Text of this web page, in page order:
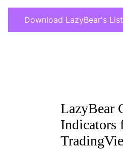
Download LazyBear's List